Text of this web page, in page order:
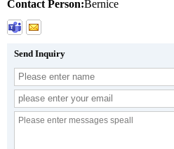
Contact Person:Bernice
Send Inquiry